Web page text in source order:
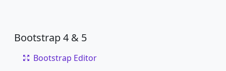
Bootstrap 4 & 5
Bootstrap Editor